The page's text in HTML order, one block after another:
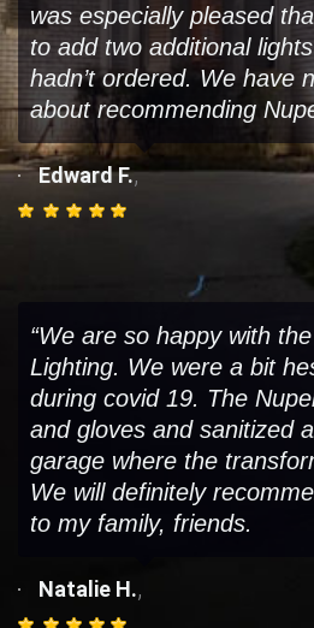
was especially pleased
to add two additional
hadn’t ordered. We have
about recommending
Edward F.,
“We are so happy with
Lighting. We were a bit
during covid 19. The
and gloves and sanitized
garage where the
We will definitely
to my family, friends.
Natalie H.,